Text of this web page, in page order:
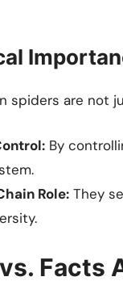
spiders are not
By
Role: They
Facts